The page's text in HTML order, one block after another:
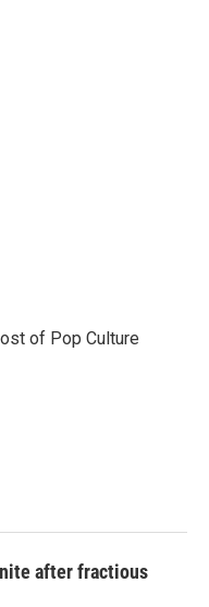
of Pop Culture
after fractious